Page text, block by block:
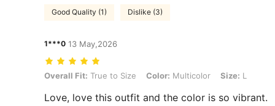
Good Quality (1) Dislike (3)
1***0 13 May,2026
Overall Fit: True to Size, Color: Multicolor, Size: L
Overall Fit: True to Size Color: Multicolor Size: L
Love, love this outfit and the color is so vibrant.